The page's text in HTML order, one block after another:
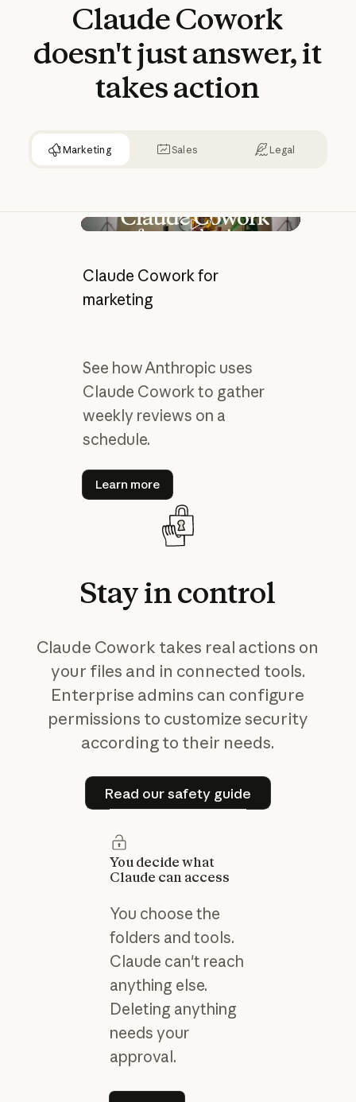
ClaudeCowork
doesn'tjustanswer,it
takesaction
Marketing Sales Legal
Play video
Claude Cowork for
marketing
See how Anthropic uses
Claude Cowork to gather
weekly reviews on a
schedule.
Learn more
Learn more
Stayincontrol
Claude Cowork takes real actions on
your files and in connected tools.
Enterprise admins can configure
permissions to customize security
according to their needs.
Read our safety guide
Read our safety guide
You decide what
Claude can access
You choose the
folders and tools.
Claude can't reach
anything else.
Deleting anything
needs your
approval.
Learn more